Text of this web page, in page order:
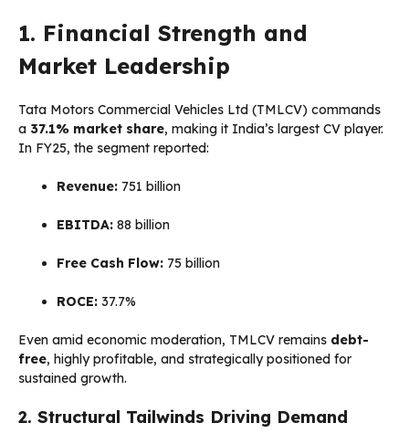
1. Financial Strength and
Market Leadership
Tata Motors Commercial Vehicles Ltd (TMLCV) commands
a 37.1% market share, making it India’s largest CV player.
In FY25, the segment reported:
Revenue: ₹751 billion
EBITDA: ₹88 billion
Free Cash Flow: ₹75 billion
ROCE: 37.7%
Even amid economic moderation, TMLCV remains debt-
free, highly profitable, and strategically positioned for
sustained growth.
2. Structural Tailwinds Driving Demand